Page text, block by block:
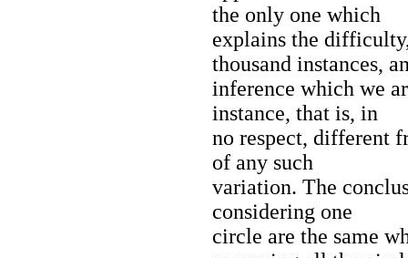
the only one which
explains the
thousand instances,
inference which we
instance, that is, in
no respect, different
of any such
variation. The
considering one
circle are the same